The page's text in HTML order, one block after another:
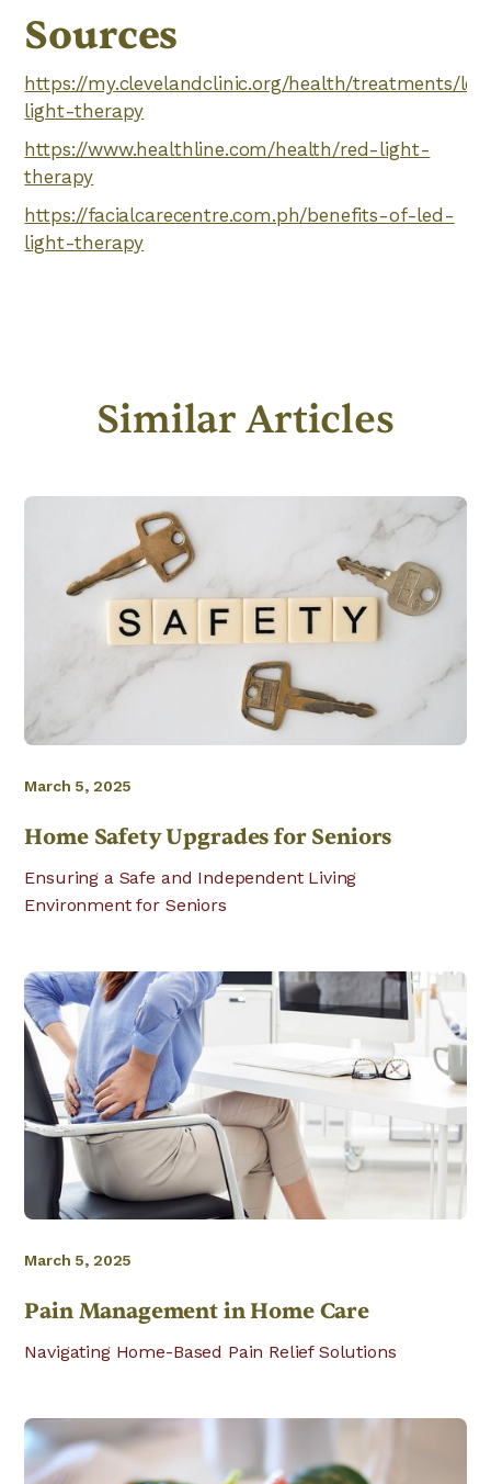
Sources
https://my.clevelandclinic.org/health/treatments/
light-therapy
https://www.healthline.com/health/red-light-
therapy
https://facialcarecentre.com.ph/benefits-of-led-
light-therapy
Similar Articles
March 5, 2025
Home Safety Upgrades for Seniors
Ensuring a Safe and Independent Living
Environment for Seniors
March 5, 2025
Pain Management in Home Care
Navigating Home-Based Pain Relief Solutions